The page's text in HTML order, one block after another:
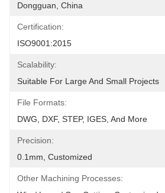
Dongguan, China
Certification:
ISO9001:2015
Scalability:
Suitable For Large And Small Projects
File Formats:
DWG, DXF, STEP, IGES, And More
Precision:
0.1mm, Customized
Other Machining Processes: